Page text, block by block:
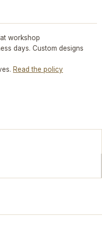
workshop
days. Custom designs
Read the policy